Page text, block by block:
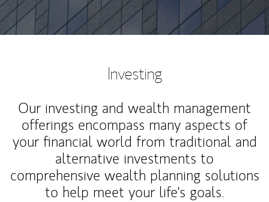
Investing
Our investing and wealth management
offerings encompass many aspects of
your financial world from traditional and
alternative investments to
comprehensive wealth planning solutions
to help meet your life's goals.